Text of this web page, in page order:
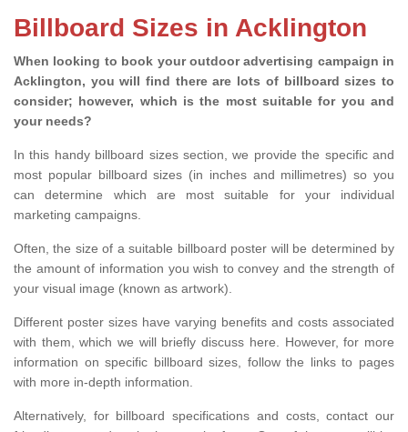
Billboard Sizes in Acklington
When looking to book your outdoor advertising campaign in
Acklington, you will find there are lots of billboard sizes to
consider; however, which is the most suitable for you and
your needs?
In this handy billboard sizes section, we provide the specific and
most popular billboard sizes (in inches and millimetres) so you
can determine which are most suitable for your individual
marketing campaigns.
Often, the size of a suitable billboard poster will be determined by
the amount of information you wish to convey and the strength of
your visual image (known as artwork).
Different poster sizes have varying benefits and costs associated
with them, which we will briefly discuss here. However, for more
information on specific billboard sizes, follow the links to pages
with more in-depth information.
Alternatively, for billboard specifications and costs, contact our